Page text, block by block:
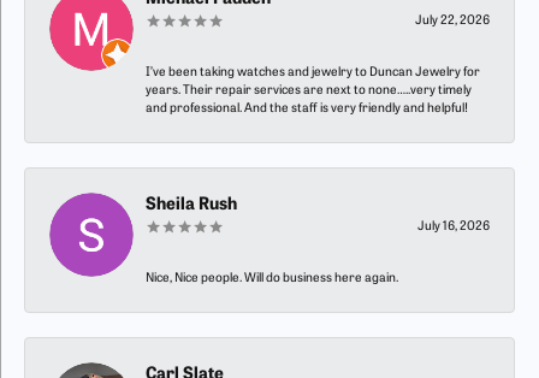
July 22, 2026
I’ve been taking watches and jewelry to Duncan Jewelry for
years. Their repair services are next to none…..very timely
and professional. And the staff is very friendly and helpful!
Sheila Rush
July 16, 2026
Nice, Nice people. Will do business here again.